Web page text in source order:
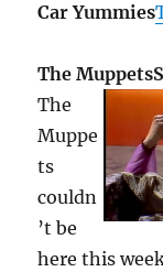
Car Yummies
The Muppets
The
Muppe
ts
couldn
’t be
here this